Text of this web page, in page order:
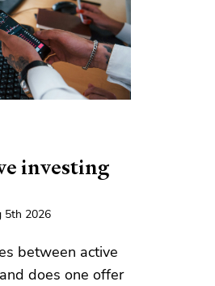
investing
5th 2026
between active
does one offer